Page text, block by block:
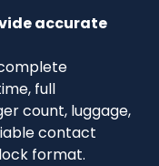
accurate
full
count, luggage,
contact
format.